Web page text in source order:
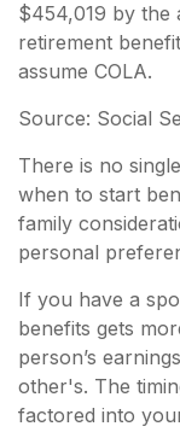
$454,019 by the
retirement
assume COLA.
Source: Social
There is no
when to start
family
personal
If you have a
benefits gets
person’s
other's. The
factored into